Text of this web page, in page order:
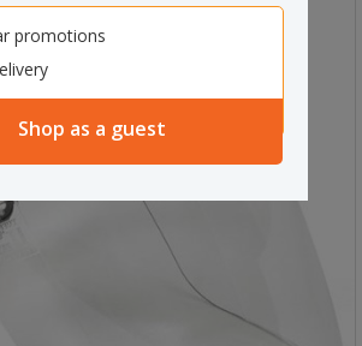
promotions
Shop as a guest